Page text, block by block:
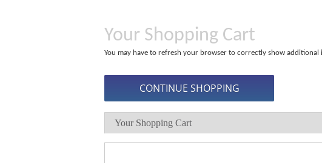
Your Shopping Cart
You may have to refresh your browser to correctly show additional
Your Shopping Cart